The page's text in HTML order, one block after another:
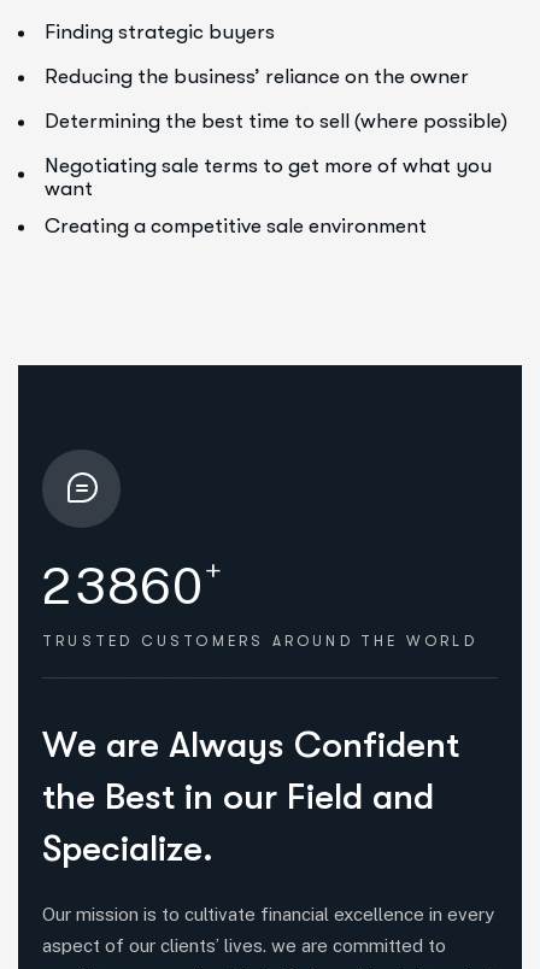
Finding strategic buyers
Reducing the business’ reliance on the owner
Determining the best time to sell (where possible)
Negotiating sale terms to get more of what you
want
Creating a competitive sale environment
23860+
TRUSTED CUSTOMERS AROUND THE WORLD
We are Always Confident
the Best in our Field and
Specialize.
Our mission is to cultivate financial excellence in every
aspect of our clients’ lives. we are committed to